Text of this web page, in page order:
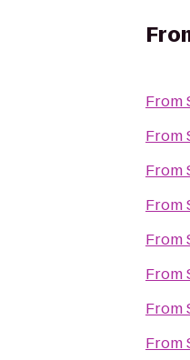
From
From
From
From
From
From
From
From